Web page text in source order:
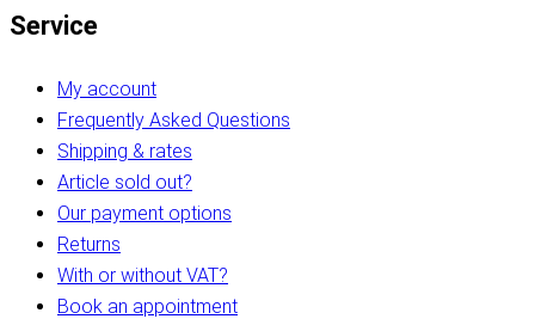
Service
My account
Frequently Asked Questions
Shipping & rates
Article sold out?
Our payment options
Returns
With or without VAT?
Book an appointment